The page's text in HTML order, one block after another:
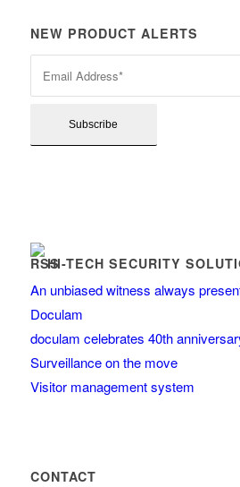
NEW PRODUCT ALERTS
HI-TECH SECURITY
An unbiased witness always
Doculam
doculam celebrates 40th
Surveillance on the move
Visitor management system
CONTACT